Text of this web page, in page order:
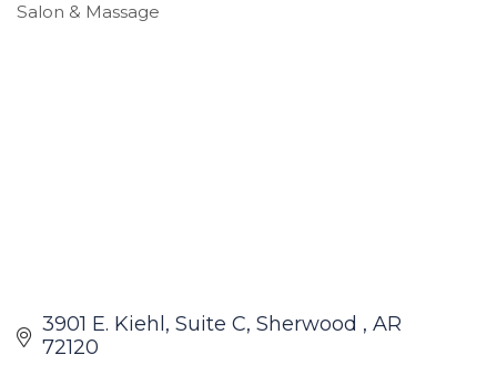
Categories
Salon & Massage
3901 E. Kiehl Suite C Sherwood
AR
72120